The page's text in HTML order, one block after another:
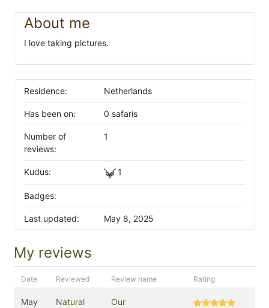
About me
I love taking pictures.
Residence: Netherlands
Has been on: 0 safaris
Number of
reviews:
1
Kudus: 1
Badges:
Last updated: May 8, 2025
My reviews
Date Reviewed Review name Rating
May
Natural
Our